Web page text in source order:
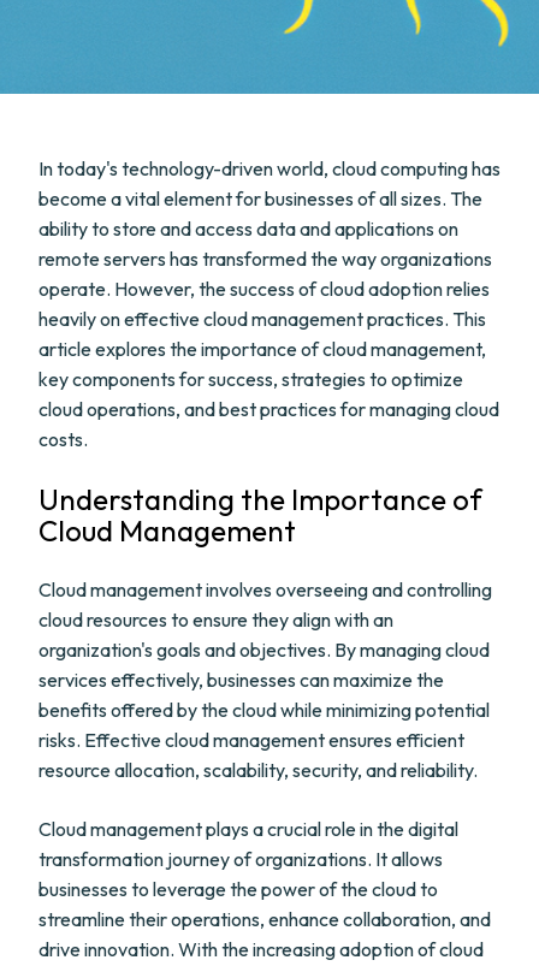
In today's technology-driven world, cloud computing has
become a vital element for businesses of all sizes. The
ability to store and access data and applications on
remote servers has transformed the way organizations
operate. However, the success of cloud adoption relies
heavily on effective cloud management practices. This
article explores the importance of cloud management,
key components for success, strategies to optimize
cloud operations, and best practices for managing cloud
costs.
Understanding the Importance of
Cloud Management
Cloud management involves overseeing and controlling
cloud resources to ensure they align with an
organization's goals and objectives. By managing cloud
services effectively, businesses can maximize the
benefits offered by the cloud while minimizing potential
risks. Effective cloud management ensures efficient
resource allocation, scalability, security, and reliability.
Cloud management plays a crucial role in the digital
transformation journey of organizations. It allows
businesses to leverage the power of the cloud to
streamline their operations, enhance collaboration, and
drive innovation. With the increasing adoption of cloud